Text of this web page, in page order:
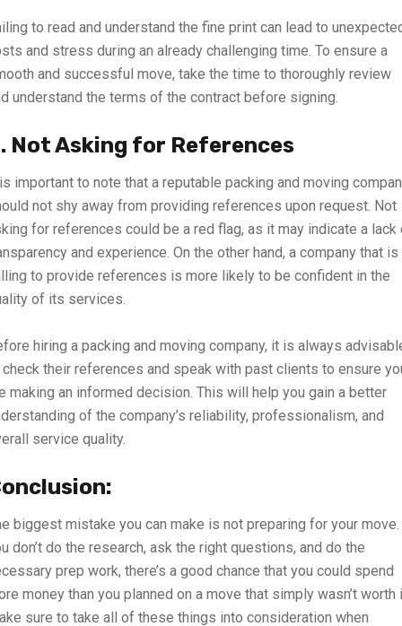
to read and understand the fine print can lead to
and stress during an already challenging time. To ensure a
and successful move, take the time to thoroughly review
understand the terms of the contract before signing.
Not Asking for References
important to note that a reputable packing and moving
not shy away from providing references upon request. Not
for references could be a red flag, as it may indicate a lack
and experience. On the other hand, a company that is
to provide references is more likely to be confident in the
of its services.
hiring a packing and moving company, it is always
their references and speak with past clients to ensure
making an informed decision. This will help you gain a better
of the company’s reliability, professionalism, and
service quality.
biggest mistake you can make is not preparing for your
don’t do the research, ask the right questions, and do the
prep work, there’s a good chance that you could spend
money than you planned on a move that simply wasn’t worth
sure to take all of these things into consideration when